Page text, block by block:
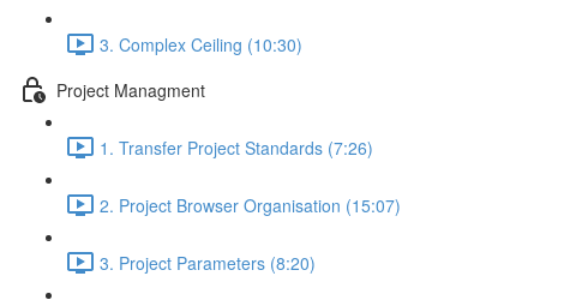
3. Complex Ceiling (10:30)
Project Managment
1. Transfer Project Standards (7:26)
2. Project Browser Organisation (15:07)
3. Project Parameters (8:20)